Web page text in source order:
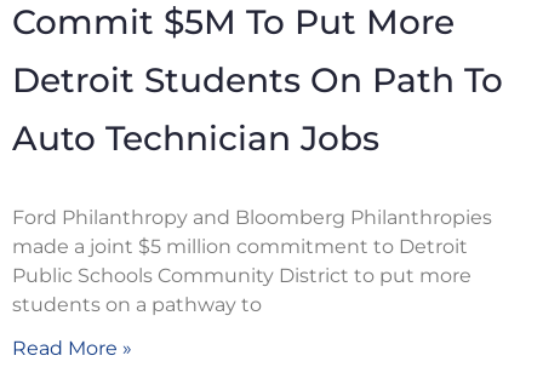
Commit $5M To Put More
Detroit Students On Path To
Auto Technician Jobs
Ford Philanthropy and Bloomberg Philanthropies
made a joint $5 million commitment to Detroit
Public Schools Community District to put more
students on a pathway to
Read More »